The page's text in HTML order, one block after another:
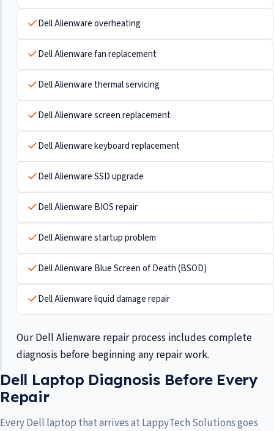
Dell Alienware overheating
Dell Alienware fan replacement
Dell Alienware thermal servicing
Dell Alienware screen replacement
Dell Alienware keyboard replacement
Dell Alienware SSD upgrade
Dell Alienware BIOS repair
Dell Alienware startup problem
Dell Alienware Blue Screen of Death (BSOD)
Dell Alienware liquid damage repair
Our Dell Alienware repair process includes complete
diagnosis before beginning any repair work.
Dell Laptop Diagnosis Before Every
Repair
Every Dell laptop that arrives at LappyTech Solutions goes